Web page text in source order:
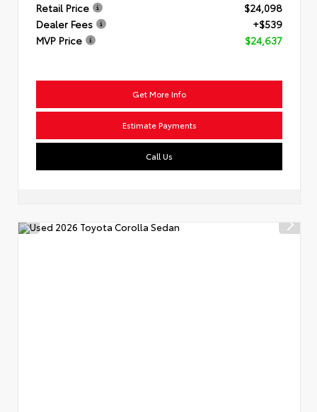
Retail Price
$24,098
Dealer Fees
+$539
MVP Price
$24,637
Get More Info
Estimate Payments
Call Us